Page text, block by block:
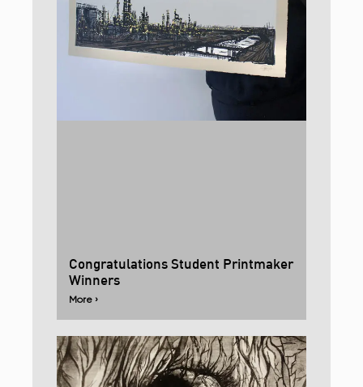
Congratulations Student Printmaker
Winners
More ›